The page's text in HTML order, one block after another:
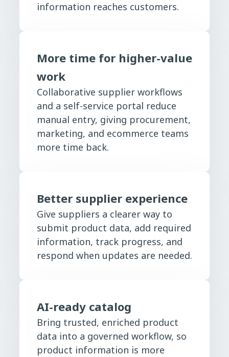
information reaches customers.
More time for higher-value
work
Collaborative supplier workflows
and a self-service portal reduce
manual entry, giving procurement,
marketing, and ecommerce teams
more time back.
Better supplier experience
Give suppliers a clearer way to
submit product data, add required
information, track progress, and
respond when updates are needed.
AI-ready catalog
Bring trusted, enriched product
data into a governed workflow, so
product information is more